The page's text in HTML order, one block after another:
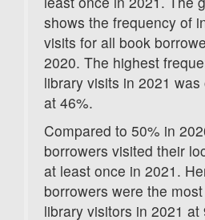
shows the frequency of
visits for all book
2020. The highest
library visits in 2021
at 46%.
Compared to 50% in
borrowers visited their
at least once in 2021.
borrowers were the
library visitors in 2021